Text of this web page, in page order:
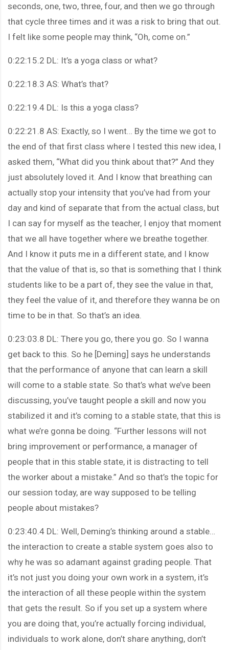
seconds, one, two, three, four, and then we go through
that cycle three times and it was a risk to bring that out.
I felt like some people may think, “Oh, come on.”
0:22:15.2 DL: It’s a yoga class or what?
0:22:18.3 AS: What’s that?
0:22:19.4 DL: Is this a yoga class?
0:22:21.8 AS: Exactly, so I went… By the time we got to
the end of that first class where I tested this new idea, I
asked them, “What did you think about that?” And they
just absolutely loved it. And I know that breathing can
actually stop your intensity that you’ve had from your
day and kind of separate that from the actual class, but
I can say for myself as the teacher, I enjoy that moment
that we all have together where we breathe together.
And I know it puts me in a different state, and I know
that the value of that is, so that is something that I think
students like to be a part of, they see the value in that,
they feel the value of it, and therefore they wanna be on
time to be in that. So that’s an idea.
0:23:03.8 DL: There you go, there you go. So I wanna
get back to this. So he [Deming] says he understands
that the performance of anyone that can learn a skill
will come to a stable state. So that’s what we’ve been
discussing, you’ve taught people a skill and now you
stabilized it and it’s coming to a stable state, that this is
what we’re gonna be doing. “Further lessons will not
bring improvement or performance, a manager of
people that in this stable state, it is distracting to tell
the worker about a mistake.” And so that’s the topic for
our session today, are way supposed to be telling
people about mistakes?
0:23:40.4 DL: Well, Deming’s thinking around a stable…
the interaction to create a stable system goes also to
why he was so adamant against grading people. That
it’s not just you doing your own work in a system, it’s
the interaction of all these people within the system
that gets the result. So if you set up a system where
you are doing that, you’re actually forcing individual,
individuals to work alone, don’t share anything, don’t